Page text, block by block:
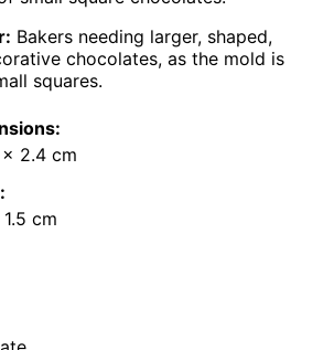
Bakers needing larger, shaped,
chocolates, as the mold is
squares.
2.4 cm
cm